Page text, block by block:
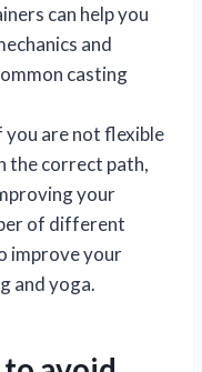
can help you
and
casting
you are not flexible
the correct path,
your
of different
improve your
and yoga.